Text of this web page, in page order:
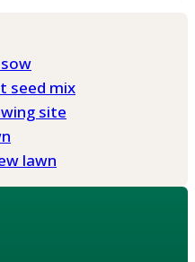
seed mix
site
lawn